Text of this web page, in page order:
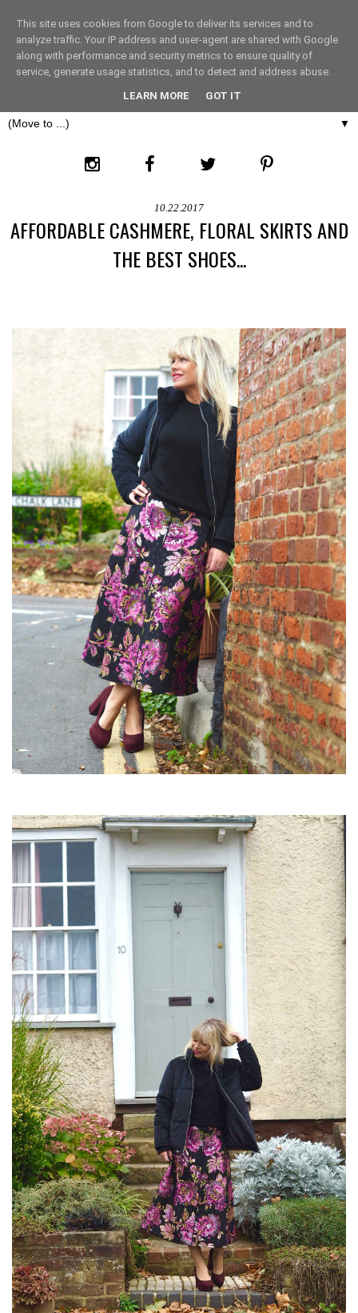
THE FASHION LIFT
▼
10.22.2017
AFFORDABLE CASHMERE, FLORAL SKIRTS AND
THE BEST SHOES...
This site uses cookies from Google to deliver its services and to
analyze traffic. Your IP address and user-agent are shared with Google
along with performance and security metrics to ensure quality of
service, generate usage statistics, and to detect and address abuse.
LEARN MORE GOT IT